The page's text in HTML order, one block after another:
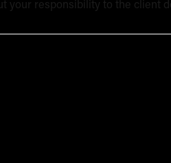
your responsibility to the client